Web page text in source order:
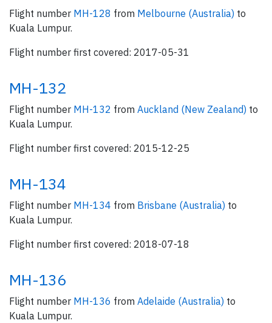
Flight number MH-128 from Melbourne (Australia) to
Kuala Lumpur.
Flight number first covered: 2017-05-31
MH-132
Flight number MH-132 from Auckland (New Zealand) to
Kuala Lumpur.
Flight number first covered: 2015-12-25
MH-134
Flight number MH-134 from Brisbane (Australia) to
Kuala Lumpur.
Flight number first covered: 2018-07-18
MH-136
Flight number MH-136 from Adelaide (Australia) to
Kuala Lumpur.